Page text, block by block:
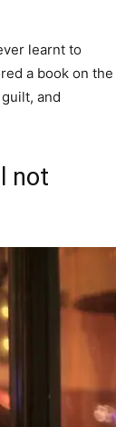
learnt to
a book on the
and
not